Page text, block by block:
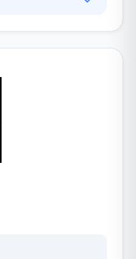
device types.
become